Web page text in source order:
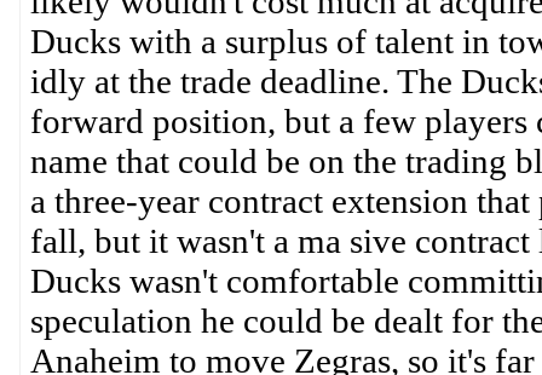
Ducks with a surplus of talent in
idly at the trade deadline. The
forward position, but a few
name that could be on the trading
a three-year contract extension
fall, but it wasn't a ma sive
Ducks wasn't comfortable
speculation he could be dealt for
Anaheim to move Zegras, so it's